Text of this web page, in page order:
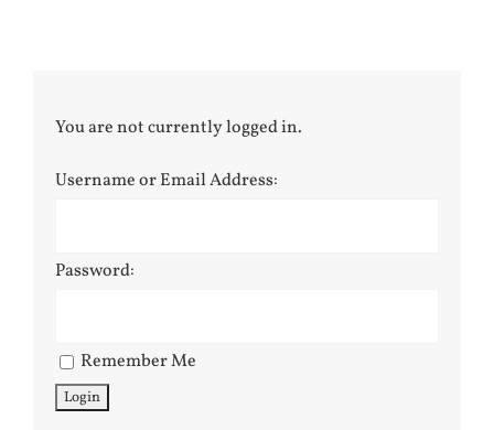
You are not currently logged in.
Username or Email Address:
Password:
Remember Me